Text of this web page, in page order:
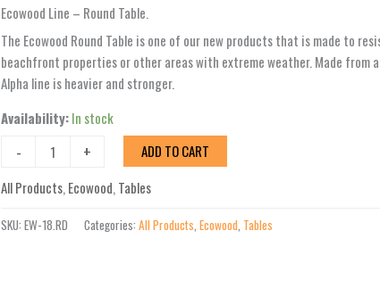
Ecowood Line – Round Table.
The Ecowood Round Table is one of our new products that is made to
beachfront properties or other areas with extreme weather. Made from
Alpha line is heavier and stronger.
Availability:In stock
-
Ecowood
18.EW
-
Round
Table
quantity
+
ADD TO CART
All Products, Ecowood, Tables
SKU:EW-18.RD Categories:All Products,Ecowood, Tables